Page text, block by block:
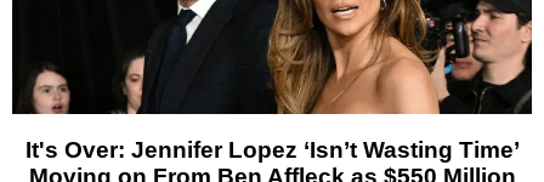
It's Over: Jennifer Lopez ‘Isn’t Wasting Time’
Moving on From Ben Affleck as $550 Million